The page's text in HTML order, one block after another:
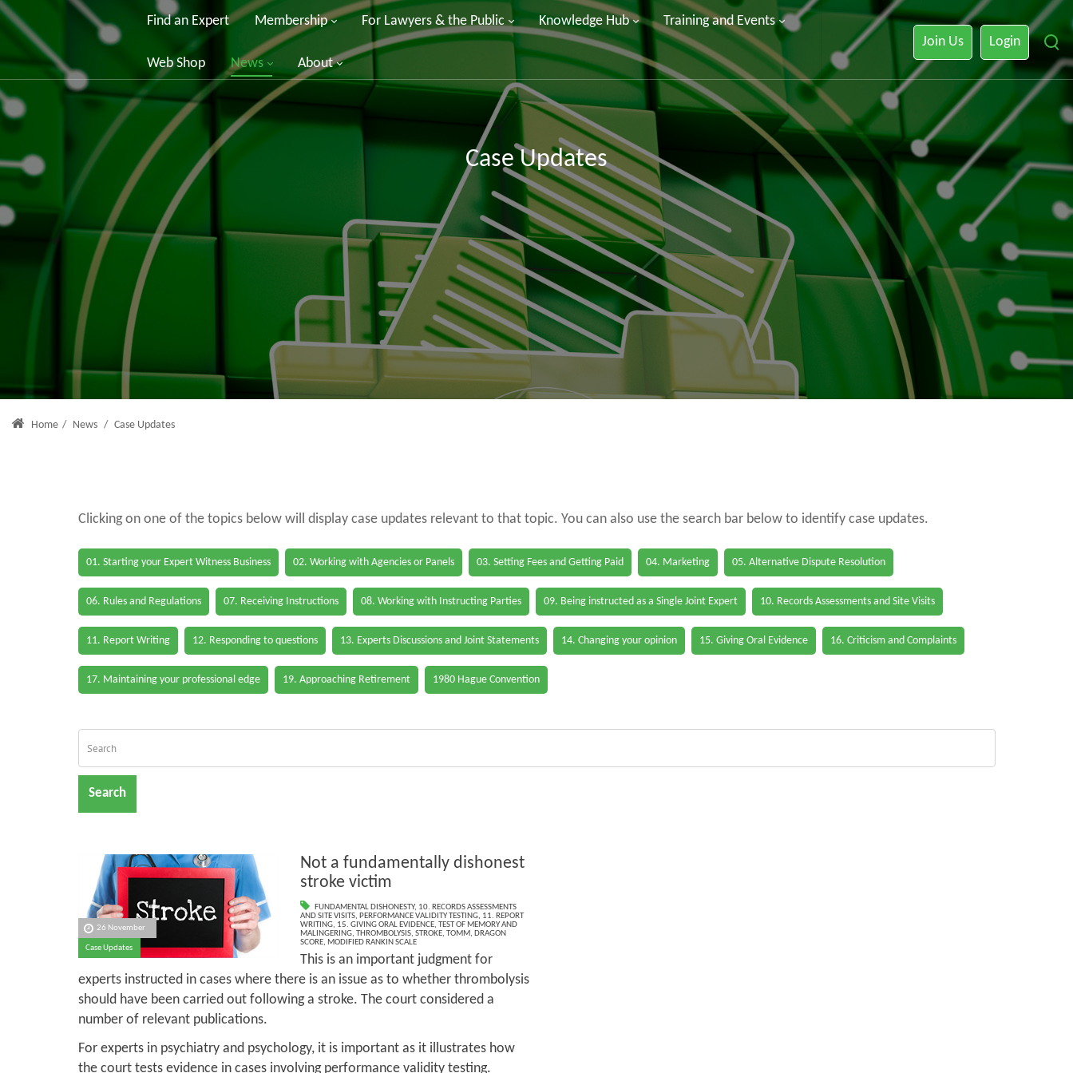
Find an Expert Membership For Lawyers & the Public Knowledge Hub Training and Events
Web Shop News About
Join Us Login
Case Updates
Home / News / Case Updates
Clicking on one of the topics below will display case updates relevant to that topic. You can also use the search bar below to identify case updates.
01. Starting your Expert Witness Business 02. Working with Agencies or Panels 03. Setting Fees and Getting Paid 04. Marketing 05. Alternative Dispute Resolution
06. Rules and Regulations 07. Receiving Instructions 08. Working with Instructing Parties 09. Being instructed as a Single Joint Expert 10. Records Assessments and Site Visits
11. Report Writing 12. Responding to questions 13. Experts Discussions and Joint Statements 14. Changing your opinion 15. Giving Oral Evidence 16. Criticism and Complaints
17. Maintaining your professional edge 19. Approaching Retirement 1980 Hague Convention
Search
26 November
Case Updates
Not a fundamentally dishonest
stroke victim
FUNDAMENTAL DISHONESTY, 10. RECORDS ASSESSMENTS
AND SITE VISITS, PERFORMANCE VALIDITY TESTING, 11. REPORT
WRITING, 15. GIVING ORAL EVIDENCE, TEST OF MEMORY AND
MALINGERING, THROMBOLYSIS, STROKE, TOMM, DRAGON
SCORE, MODIFIED RANKIN SCALE
This is an important judgment for
experts instructed in cases where there is an issue as to whether thrombolysis
should have been carried out following a stroke. The court considered a
number of relevant publications.
For experts in psychiatry and psychology, it is important as it illustrates how
the court tests evidence in cases involving performance validity testing.